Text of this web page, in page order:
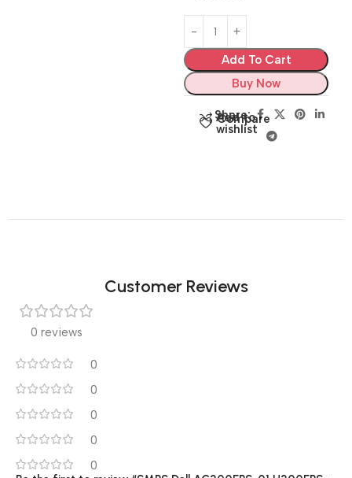
Add To Cart
Buy Now
Compare
Add to
wishlist
Share:
Customer Reviews
0 reviews
0
0
0
0
0